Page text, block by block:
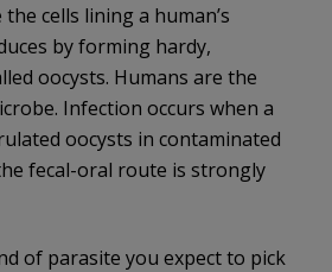
cells lining a human’s
by forming hardy,
oocysts. Humans are the
Infection occurs when a
oocysts in contaminated
fecal-oral route is strongly
of parasite you expect to pick